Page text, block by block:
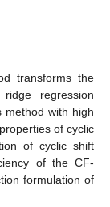
transforms the
regression
method with high
of cyclic
of cyclic shift
of the CF-
formulation of